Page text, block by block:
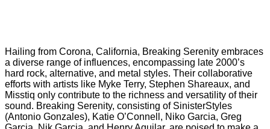
Hailing from Corona, California, Breaking Serenity embraces
a diverse range of influences, encompassing late 2000’s
hard rock, alternative, and metal styles. Their collaborative
efforts with artists like Myke Terry, Stephen Shareaux, and
Misstiq only contribute to the richness and versatility of their
sound. Breaking Serenity, consisting of SinisterStyles
(Antonio Gonzales), Katie O’Connell, Niko Garcia, Greg